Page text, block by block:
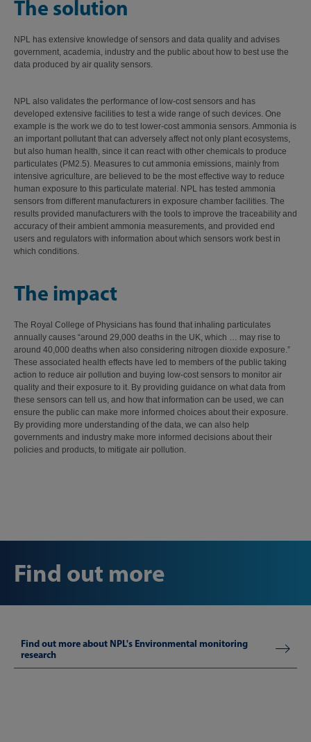
The solution
NPL has extensive knowledge of sensors and data quality and advises
government, academia, industry and the public about how to best use the
data produced by air quality sensors.
NPL also validates the performance of low-cost sensors and has
developed extensive facilities to test a wide range of such devices. One
example is the work we do to test lower-cost ammonia sensors. Ammonia is
an important pollutant that can adversely affect not only plant ecosystems,
but also human health, since it can react with other chemicals to produce
particulates (PM2.5). Measures to cut ammonia emissions, mainly from
intensive agriculture, are believed to be the most effective way to reduce
human exposure to this particulate material. NPL has tested ammonia
sensors from different manufacturers in exposure chamber facilities. The
results provided manufacturers with the tools to improve the traceability and
accuracy of their ambient ammonia measurements, and provided end
users and regulators with information about which sensors work best in
which conditions.
The impact
The Royal College of Physicians has found that inhaling particulates
annually causes “around 29,000 deaths in the UK, which … may rise to
around 40,000 deaths when also considering nitrogen dioxide exposure.”
These associated health effects have led to members of the public taking
action to reduce air pollution and buying low-cost sensors to monitor air
quality and their exposure to it. By providing guidance on what data from
these sensors can tell us, and how that information can be used, we can
ensure the public can make more informed choices about their exposure.
By providing more understanding of the data, we can also help
governments and industry make more informed decisions about their
policies and products, to mitigate air pollution.
Find out more
Find out more about NPL's Environmental monitoring
research